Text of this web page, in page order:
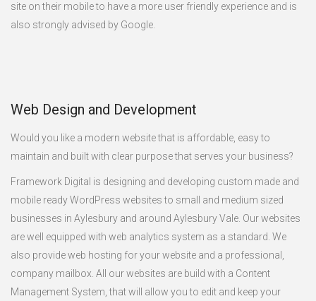
site on their mobile to have a more user friendly experience and is
also strongly advised by Google.
Web Design and Development
Would you like a modern website that is affordable, easy to
maintain and built with clear purpose that serves your business?
Framework Digital is designing and developing custom made and
mobile ready WordPress websites to small and medium sized
businesses in Aylesbury and around Aylesbury Vale. Our websites
are well equipped with web analytics system as a standard. We
also provide web hosting for your website and a professional,
company mailbox. All our websites are build with a Content
Management System, that will allow you to edit and keep your